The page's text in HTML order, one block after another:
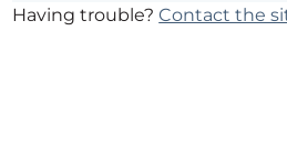
Having trouble?Contact the